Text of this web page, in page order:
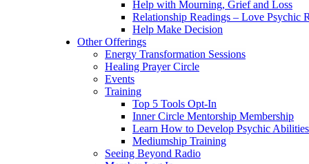
Help with Mourning, Grief and Loss
Relationship Readings – Love Psychic
Help Make Decision
Other Offerings
Energy Transformation Sessions
Healing Prayer Circle
Events
Training
Top 5 Tools Opt-In
Inner Circle Mentorship Membership
Learn How to Develop Psychic Abilities
Mediumship Training
Seeing Beyond Radio